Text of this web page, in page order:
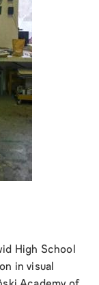
High School
in visual